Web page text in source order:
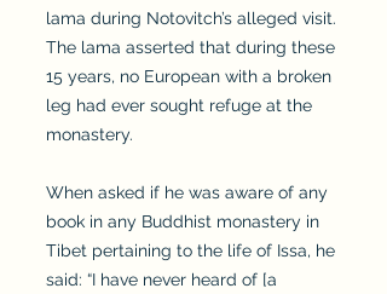
lama during Notovitch’s alleged visit.
The lama asserted that during these
15 years, no European with a broken
leg had ever sought refuge at the
monastery.
When asked if he was aware of any
book in any Buddhist monastery in
Tibet pertaining to the life of Issa, he
said: “I have never heard of [a